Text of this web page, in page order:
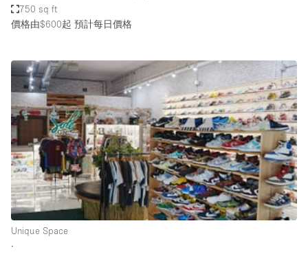
Fitting Rooms
Garden
Garment Rack
Ground Floor
Handicap Accessible
Haussmann Style
Heating
Industrial
Internet
750 sq ft
價格由$600起 預計每日價格
Unique Space
∙